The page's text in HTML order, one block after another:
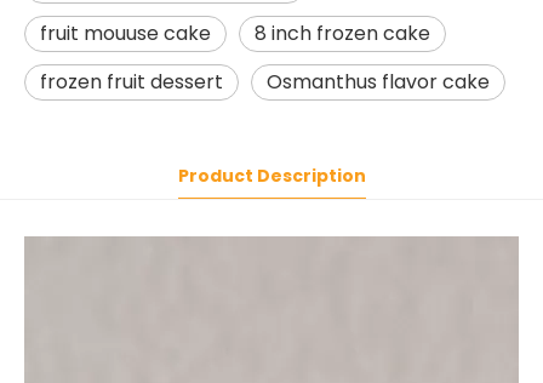
fruit mouuse cake
8 inch frozen cake
frozen fruit dessert
Osmanthus flavor cake
Product Description